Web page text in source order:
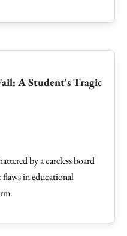
A Student's Tragic
by a careless board
in educational